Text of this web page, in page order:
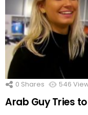
0 Shares 546
Arab Guy Tries